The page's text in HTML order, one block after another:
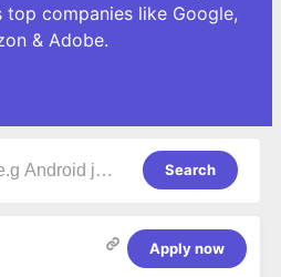
companies like Google,
& Adobe.
Search
Apply now